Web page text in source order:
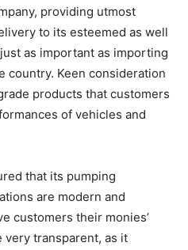
providing utmost
to its esteemed as well
as important as importing
country. Keen consideration
products that customers
of vehicles and
that its pumping
are modern and
customers their monies’
very transparent, as it